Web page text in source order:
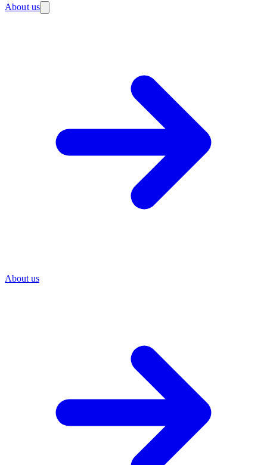
About us
About us